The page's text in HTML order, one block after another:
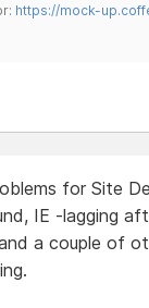
https://mock-
for Site
IE -lagging
a couple of